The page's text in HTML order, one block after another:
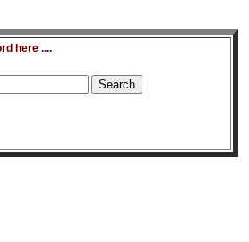
here ....